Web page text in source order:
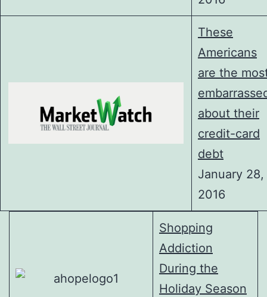
These
Americans
are the
about their
credit-card
debt
January 28,
2016
Shopping
Addiction
During the
Holiday Season